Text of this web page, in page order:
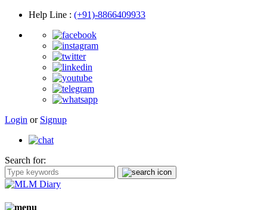
Help Line : (+91)-8866409933
Login or Signup
Search for: